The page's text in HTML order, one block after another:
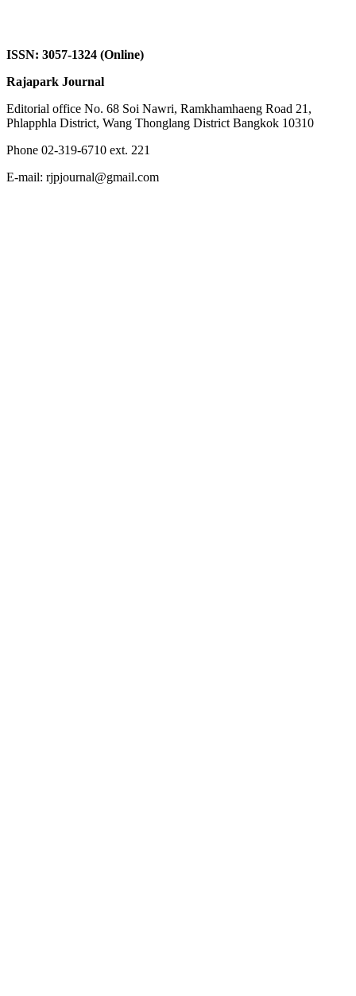
ISSN: 3057-1324 (Online)
Rajapark Journal
Editorial office No. 68 Soi Nawri, Ramkhamhaeng Road 21,
Phlapphla District, Wang Thonglang District Bangkok 10310
Phone 02-319-6710 ext. 221
E-mail: rjpjournal@gmail.com